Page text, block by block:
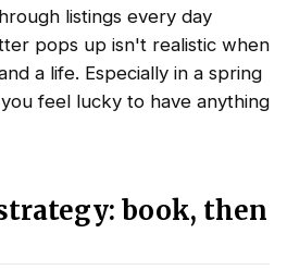
listings every day
pops up isn't realistic when
a life. Especially in a spring
feel lucky to have anything
book, then